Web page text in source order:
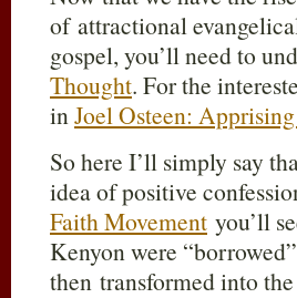
of attractional
gospel, you’ll need to
Thought. For the
inJoel Osteen:
So here I’ll simply say
idea of positive
Faith Movement you’ll
Kenyon were
then transformed into